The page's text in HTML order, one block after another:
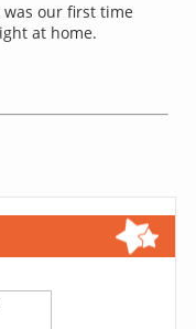
our first time
at home.